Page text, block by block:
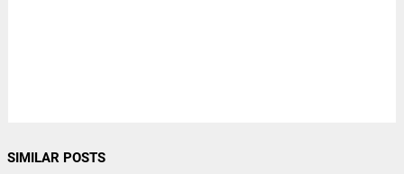
SIMILAR POSTS